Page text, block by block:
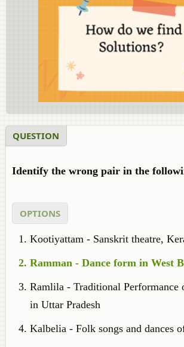
QUESTION
Identify the wrong pair in the
OPTIONS
Kootiyattam - Sanskrit theatre,
Ramman - Dance form in West
Ramlila - Traditional Performance
in Uttar Pradesh
Kalbelia - Folk songs and dances